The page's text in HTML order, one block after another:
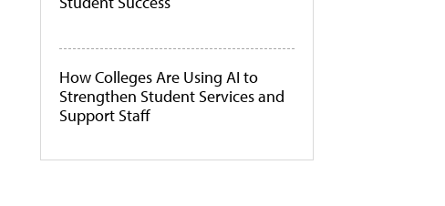
How Colleges Are Using AI to
Strengthen Student Services and
Support Staff